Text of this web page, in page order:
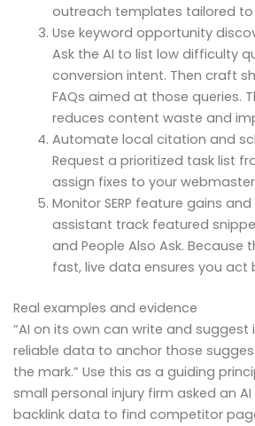
outreach templates tailored to
Use keyword opportunity
Ask the AI to list low difficulty
conversion intent. Then craft
FAQs aimed at those queries.
reduces content waste and
Automate local citation and
Request a prioritized task list
assign fixes to your
Monitor SERP feature gains
assistant track featured
and People Also Ask. Because
fast, live data ensures you
Real examples and evidence
“AI on its own can write and
reliable data to anchor those
the mark.” Use this as a guiding
small personal injury firm asked an AI
backlink data to find competitor